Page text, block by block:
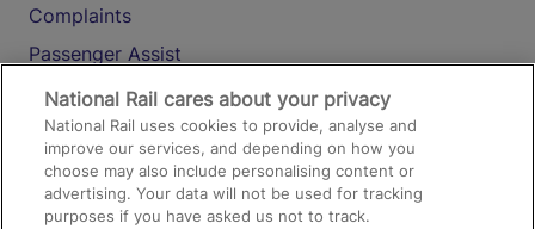
Complaints
Passenger Assist
Media
Text 61016
On the Train
National Rail cares about your privacy
National Rail uses cookies to provide, analyse and
improve our services, and depending on how you
choose may also include personalising content or
advertising. Your data will not be used for tracking
purposes if you have asked us not to track.